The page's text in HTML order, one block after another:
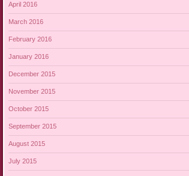
April 2016
March 2016
February 2016
January 2016
December 2015
November 2015
October 2015
September 2015
August 2015
July 2015